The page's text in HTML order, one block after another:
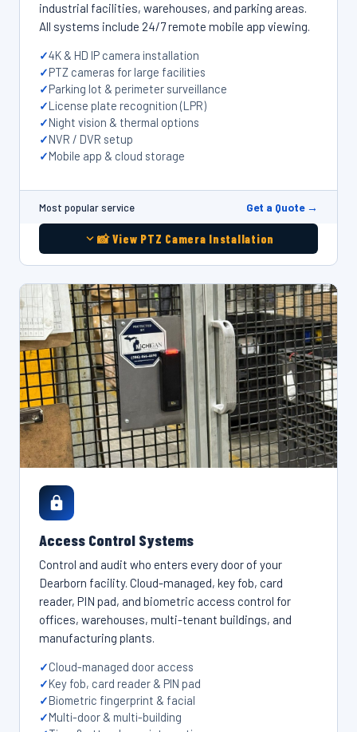
industrial facilities, warehouses, and parking areas.
All systems include 24/7 remote mobile app viewing.
4K & HD IP camera installation
PTZ cameras for large facilities
Parking lot & perimeter surveillance
License plate recognition (LPR)
Night vision & thermal options
NVR / DVR setup
Mobile app & cloud storage
Most popular service Get a Quote →
📸 View PTZ Camera Installation
Access Control Systems
Control and audit who enters every door of your
Dearborn facility. Cloud-managed, key fob, card
reader, PIN pad, and biometric access control for
offices, warehouses, multi-tenant buildings, and
manufacturing plants.
Cloud-managed door access
Key fob, card reader & PIN pad
Biometric fingerprint & facial
Multi-door & multi-building